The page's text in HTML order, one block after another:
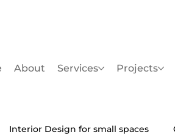
About Services Projects
Interior Design for small spaces